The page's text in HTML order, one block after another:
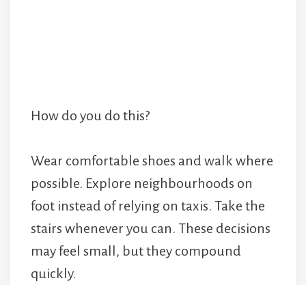
How do you do this?
Wear comfortable shoes and walk where
possible. Explore neighbourhoods on
foot instead of relying on taxis. Take the
stairs whenever you can. These decisions
may feel small, but they compound
quickly.